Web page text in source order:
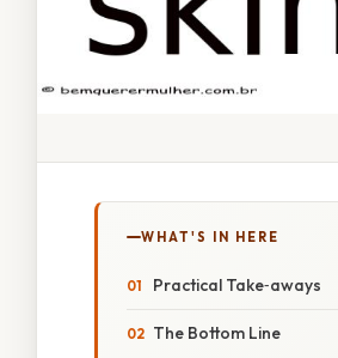
WHAT'S IN HERE
Practical Take‑aways
The Bottom Line